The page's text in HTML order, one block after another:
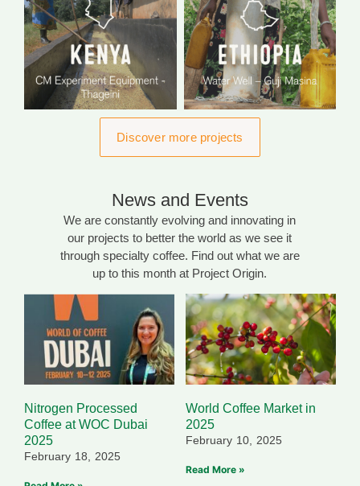
Discover more projects
News and Events
We are constantly evolving and innovating in
our projects to better the world as we see it
through specialty coffee. Find out what we are
up to this month at Project Origin.
Nitrogen Processed
Coffee at WOC Dubai
2025
February 18, 2025
World Coffee Market in
2025
February 10, 2025
Read More »